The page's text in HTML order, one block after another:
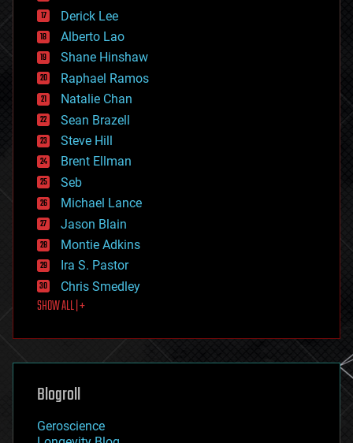
disruptive technology
driverless cars
drones
economics
education
electronics
employment
encryption
energy
engineering
entertainment
environmental
ethics
events
evolution
existential risks
exoskeleton
finance
first contact
food
futurism
genetics
geoengineering
geography
geopolitics
Derick Lee
Alberto Lao
Shane Hinshaw
Raphael Ramos
Natalie Chan
Sean Brazell
Steve Hill
Brent Ellman
Seb
Michael Lance
Jason Blain
Montie Adkins
Ira S. Pastor
Chris Smedley
SHOW ALL | +
Blogroll
Geroscience